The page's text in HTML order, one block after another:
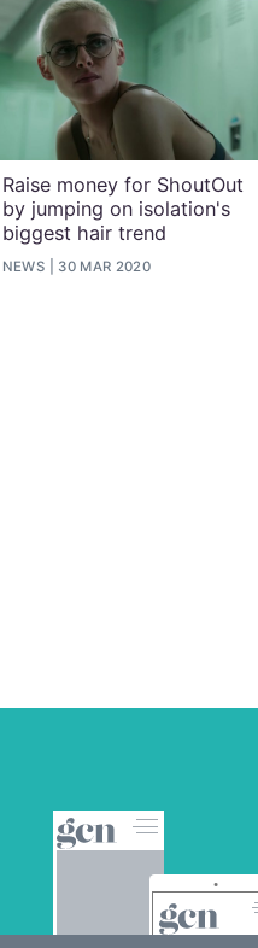
Raise money for ShoutOut
by jumping on isolation's
biggest hair trend
NEWS 30 MAR 2020